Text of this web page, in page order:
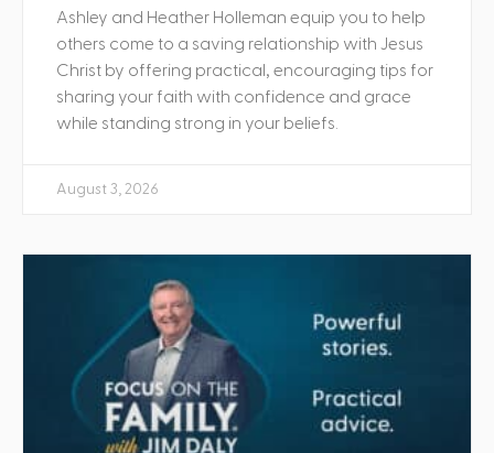
Ashley and Heather Holleman equip you to help
others come to a saving relationship with Jesus
Christ by offering practical, encouraging tips for
sharing your faith with confidence and grace
while standing strong in your beliefs.
August 3, 2026